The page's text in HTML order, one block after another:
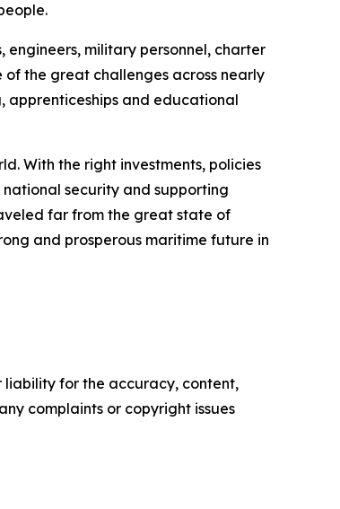
engineers, military personnel, charter
of the great challenges across nearly
apprenticeships and educational
With the right investments, policies
security and supporting
far from the great state of
and prosperous maritime future in
liability for the accuracy, content,
complaints or copyright issues